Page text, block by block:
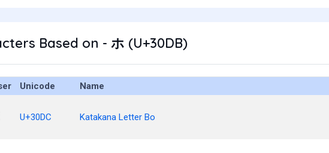
Based on - ホ (U+30DB)
Unicode Name
U+30DC Katakana Letter Bo